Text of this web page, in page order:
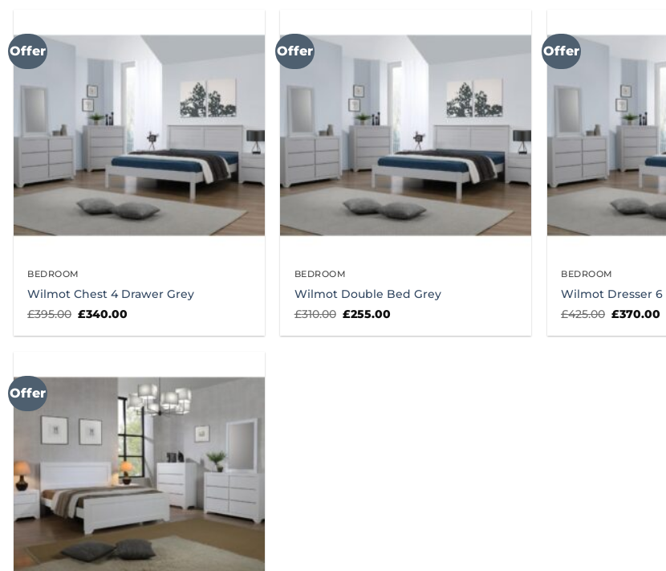
Offer
BEDROOM
Wilmot Chest 4 Drawer Grey
£395.00 Original
was:
£340.00
is:
Offer
BEDROOM
Wilmot Double Bed Grey
£310.00 Original
was:
£255.00Current
is:
Offer
BEDROOM
Wilmot Dresser 6
£425.00 Original
was:
£370.00
Offer